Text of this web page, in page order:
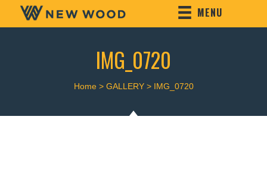
MENU
IMG_0720
Home> GALLERY> IMG_0720